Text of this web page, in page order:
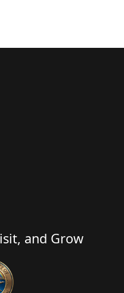
and Grow